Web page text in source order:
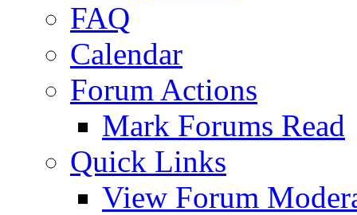
FAQ
Calendar
Forum Actions
Mark Forums Read
Quick Links
View Forum